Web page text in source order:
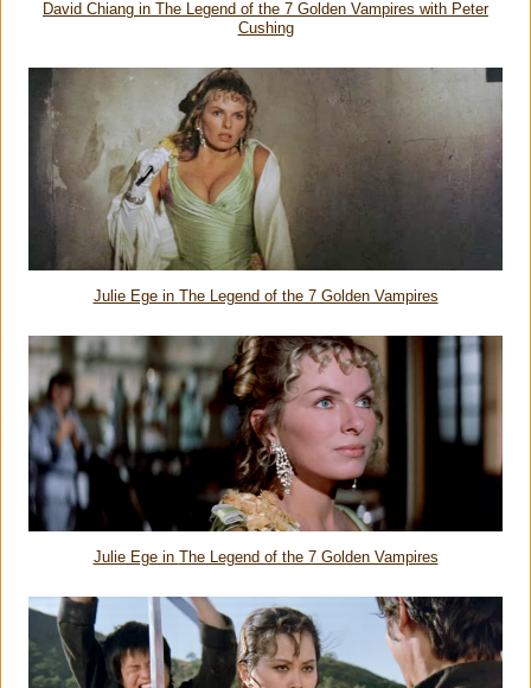
David Chiang in The Legend of the 7 Golden Vampires with Peter
Cushing
Julie Ege in The Legend of the 7 Golden Vampires
Julie Ege in The Legend of the 7 Golden Vampires